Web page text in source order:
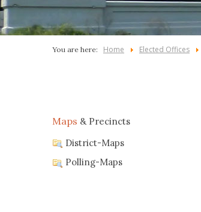
You are here: Home Elected Offices
Maps & Precincts
District-Maps
Polling-Maps